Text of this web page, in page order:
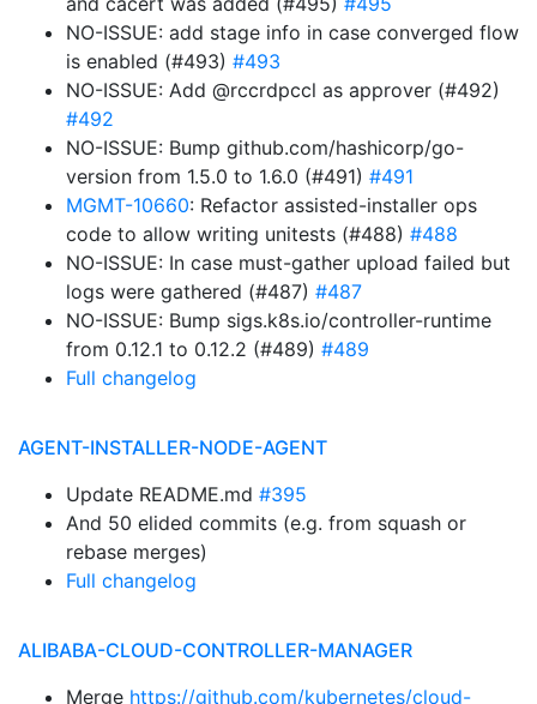
NO-ISSUE: add stage info in case converged flow
is enabled (#493) #493
NO-ISSUE: Add @rccrdpccl as approver (#492)
#492
NO-ISSUE: Bump github.com/hashicorp/go-
version from 1.5.0 to 1.6.0 (#491) #491
MGMT-10660: Refactor assisted-installer ops
code to allow writing unitests (#488) #488
NO-ISSUE: In case must-gather upload failed but
logs were gathered (#487) #487
NO-ISSUE: Bump sigs.k8s.io/controller-runtime
from 0.12.1 to 0.12.2 (#489) #489
Full changelog
AGENT-INSTALLER-NODE-AGENT
Update README.md #395
And 50 elided commits (e.g. from squash or
rebase merges)
Full changelog
ALIBABA-CLOUD-CONTROLLER-MANAGER
Merge https://github.com/kubernetes/cloud-